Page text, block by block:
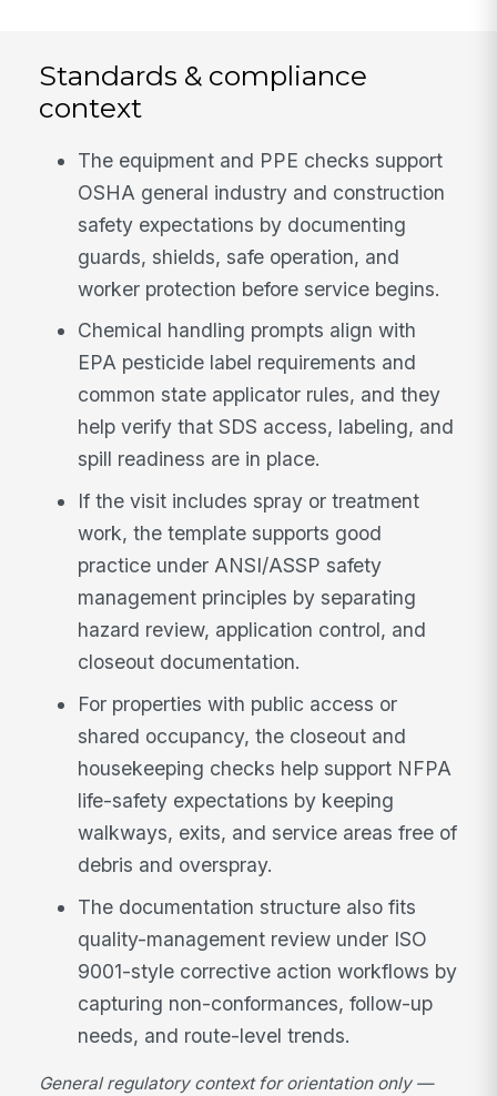
Standards & compliance
context
The equipment and PPE checks support
OSHA general industry and construction
safety expectations by documenting
guards, shields, safe operation, and
worker protection before service begins.
Chemical handling prompts align with
EPA pesticide label requirements and
common state applicator rules, and they
help verify that SDS access, labeling, and
spill readiness are in place.
If the visit includes spray or treatment
work, the template supports good
practice under ANSI/ASSP safety
management principles by separating
hazard review, application control, and
closeout documentation.
For properties with public access or
shared occupancy, the closeout and
housekeeping checks help support NFPA
life-safety expectations by keeping
walkways, exits, and service areas free of
debris and overspray.
The documentation structure also fits
quality-management review under ISO
9001-style corrective action workflows by
capturing non-conformances, follow-up
needs, and route-level trends.
General regulatory context for orientation only —